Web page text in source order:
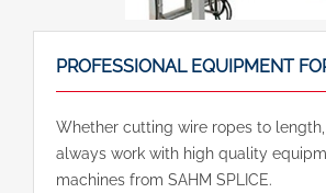
PROFESSIONAL EQUIPMENT
Whether cutting wire ropes to
always work with high quality
machines from SAHM SPLICE.